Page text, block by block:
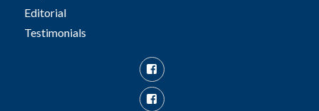
Editorial
Testimonials
Facebook
Facebook